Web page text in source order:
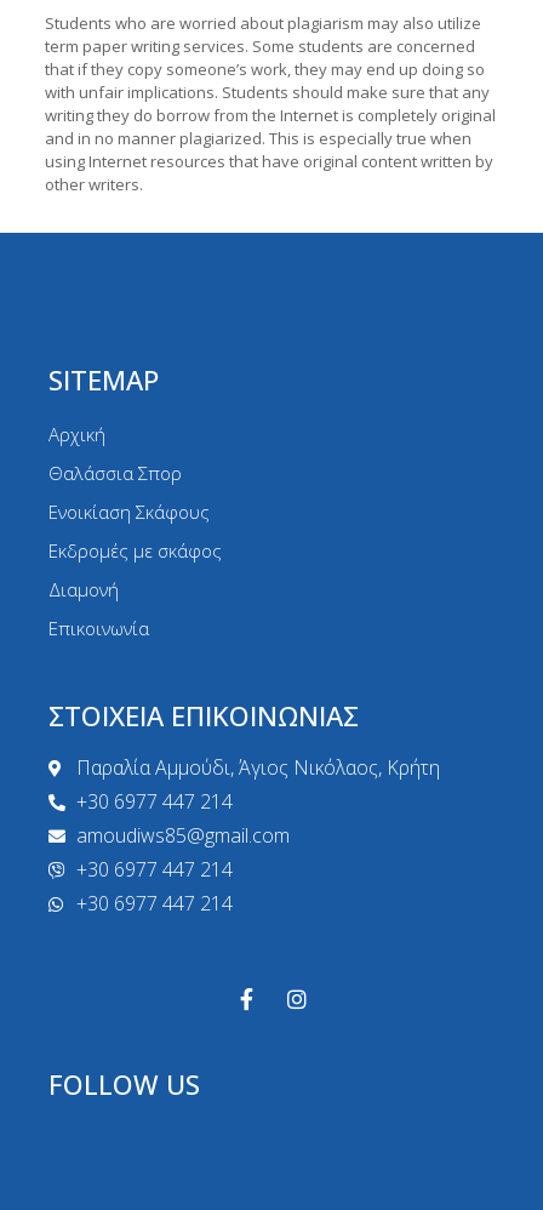
Students who are worried about plagiarism may also utilize
term paper writing services. Some students are concerned
that if they copy someone’s work, they may end up doing so
with unfair implications. Students should make sure that any
writing they do borrow from the Internet is completely original
and in no manner plagiarized. This is especially true when
using Internet resources that have original content written by
other writers.
SITEMAP
Αρχική
Θαλάσσια Σπορ
Ενοικίαση Σκάφους
Εκδρομές με σκάφος
Διαμονή
Επικοινωνία
ΣΤΟΙΧΕΙΑ ΕΠΙΚΟΙΝΩΝΙΑΣ
Παραλία Αμμούδι, Άγιος Νικόλαος, Κρήτη
+30 6977 447 214
amoudiws85@gmail.com
+30 6977 447 214
+30 6977 447 214
FOLLOW US